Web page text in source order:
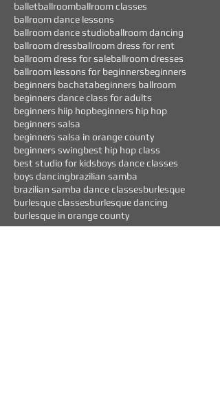
balletballroomballroom classes
ballroom dance lessons
ballroom dance studioballroom dancing
ballroom dressballroom dress for rent
ballroom dress for saleballroom dresses
ballroom lessons for beginnersbeginners
beginners bachatabeginners ballroom
beginners dance class for adults
beginners hiip hopbeginners hip hop
beginners salsa
beginners salsa in orange county
beginners swingbest hip hop class
best studio for kidsboys dance classes
boys dancingbrazilian samba
brazilian samba dance classesburlesque
burlesque classesburlesque dancing
burlesque in orange county